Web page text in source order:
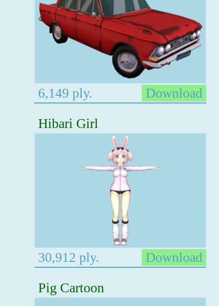
6,149 ply.
Download
Hibari Girl
30,912 ply.
Download
Pig Cartoon